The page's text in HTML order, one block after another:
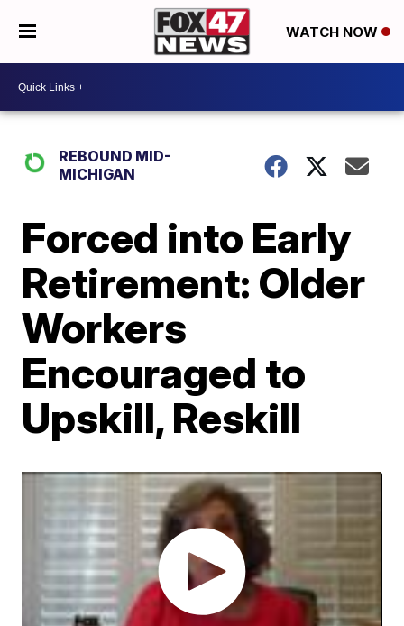
WATCH NOW
REBOUND MID-
MICHIGAN
Forced into Early
Retirement: Older
Workers
Encouraged to
Upskill, Reskill